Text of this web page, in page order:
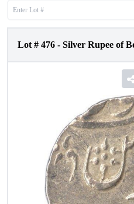
Lot # 476 - Silver Rupee of